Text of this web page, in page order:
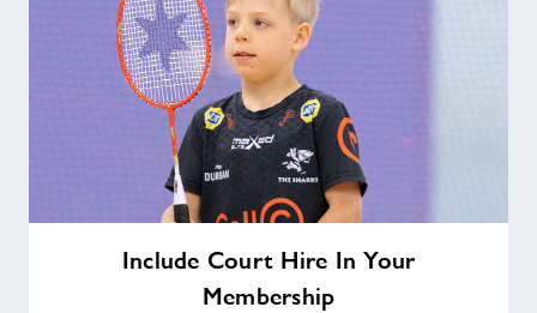
Include Court Hire In Your
Membership